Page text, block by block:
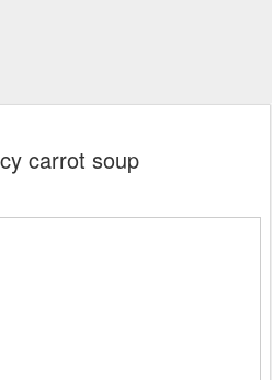
carrot soup